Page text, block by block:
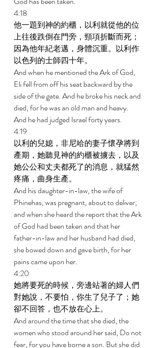
4:18
他一題到神的約櫃，以利就從他的位
上往後跌倒在門旁，頸項折斷而死；
因為他年紀老邁，身體沉重。以利作
以色列的士師四十年。
And when he mentioned the Ark of God,
Eli fell from off his seat backward by the
side of the gate. And he broke his neck and
died, for he was an old man and heavy.
And he had judged Israel forty years.
4:19
以利的兒媳，非尼哈的妻子懷孕將到
產期，她聽見神的約櫃被擄去，以及
她公公和丈夫都死了的消息，就猛然
疼痛，曲身生產。
And his daughter-in-law, the wife of
Phinehas, was pregnant, about to deliver;
and when she heard the report that the Ark
of God had been taken and that her
father-in-law and her husband had died,
she bowed down and gave birth, for her
pains came upon her.
4:20
她將要死的時候，旁邊站著的婦人們
對她說，不要怕，你生了兒子了；她
卻不回答，也不放在心上。
And around the time that she died, the
women who stood around her said, Do not
fear, for you have borne a son. But she did